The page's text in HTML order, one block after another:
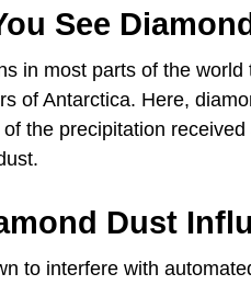
See
in most parts of the
of Antarctica. Here,
the precipitation
Dust
to interfere with